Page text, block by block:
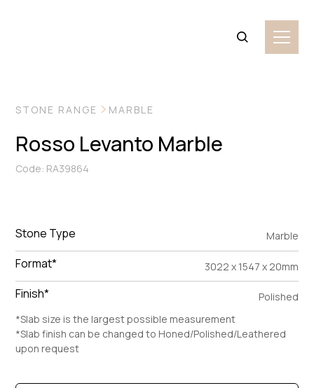
STONE RANGE MARBLE
Rosso Levanto Marble
Code: RA39864
Stone Type Marble
Format* 3022 x 1547 x 20mm
Finish*
Polished
*Slab size is the largest possible measurement
*Slab finish can be changed to Honed/Polished/Leathered
upon request